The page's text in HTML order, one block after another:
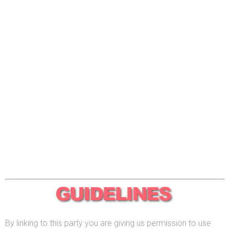
By linking to this party you are giving us permission to use